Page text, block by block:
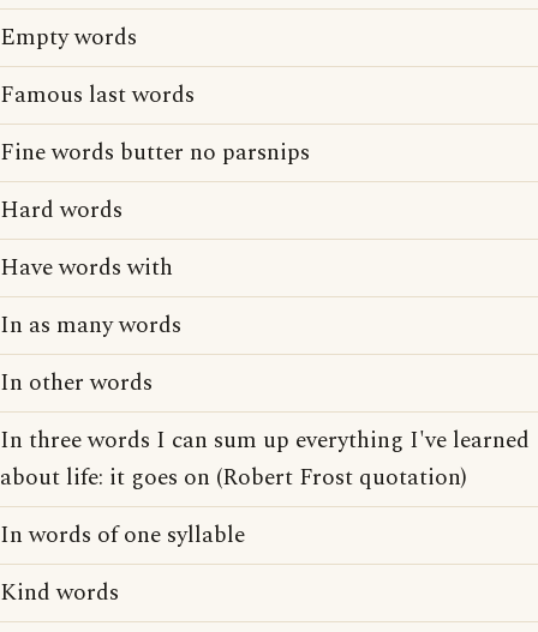
Empty words
Famous last words
Fine words butter no parsnips
Hard words
Have words with
In as many words
In other words
In three words I can sum up everything I've learned
about life: it goes on (Robert Frost quotation)
In words of one syllable
Kind words